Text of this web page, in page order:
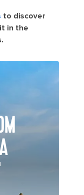
to discover
in the